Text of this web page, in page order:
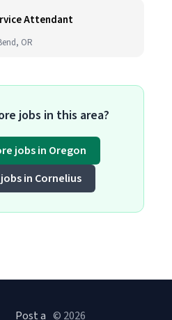
Attendant
OR
jobs in this area?
jobs in Oregon
in Cornelius
Post a © 2026